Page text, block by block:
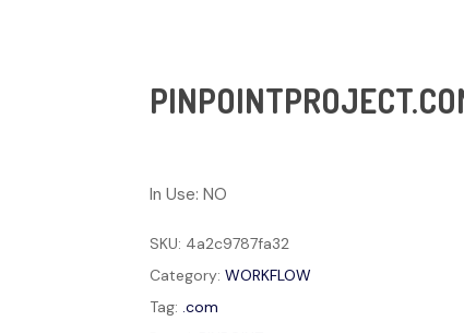
In Use: NO
SKU: 4a2c9787fa32
Category: WORKFLOW
Tag: .com